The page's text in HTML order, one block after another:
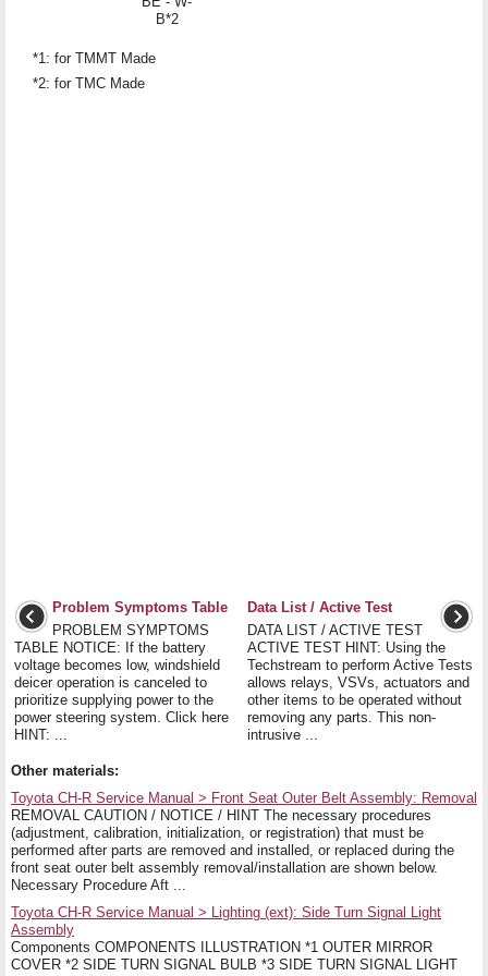
B*2
*1: for TMMT Made
*2: for TMC Made
Problem Symptoms Table
PROBLEM SYMPTOMS
TABLE NOTICE: If the battery
voltage becomes low, windshield
deicer operation is canceled to
prioritize supplying power to the
power steering system. Click here
HINT: ...
Data List / Active Test
DATA LIST / ACTIVE TEST
ACTIVE TEST HINT: Using the
Techstream to perform Active Tests
allows relays, VSVs, actuators and
other items to be operated without
removing any parts. This non-
intrusive ...
Other materials:
Toyota CH-R Service Manual > Front Seat Outer Belt Assembly: Removal
REMOVAL CAUTION / NOTICE / HINT The necessary procedures
(adjustment, calibration, initialization, or registration) that must be
performed after parts are removed and installed, or replaced during the
front seat outer belt assembly removal/installation are shown below.
Necessary Procedure Aft ...
Toyota CH-R Service Manual > Lighting (ext): Side Turn Signal Light
Assembly
Components COMPONENTS ILLUSTRATION *1 OUTER MIRROR
COVER *2 SIDE TURN SIGNAL BULB *3 SIDE TURN SIGNAL LIGHT